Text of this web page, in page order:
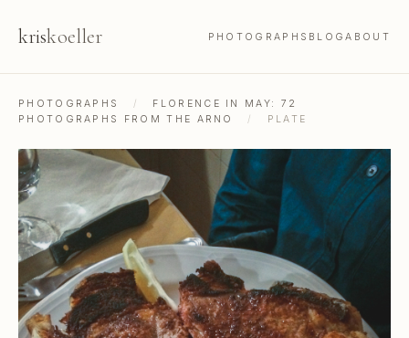
kriskoeller PHOTOGRAPHS BLOGABOUT
PHOTOGRAPHS /
FLORENCE IN MAY: 72
PHOTOGRAPHS FROM THE ARNO
/ PLATE